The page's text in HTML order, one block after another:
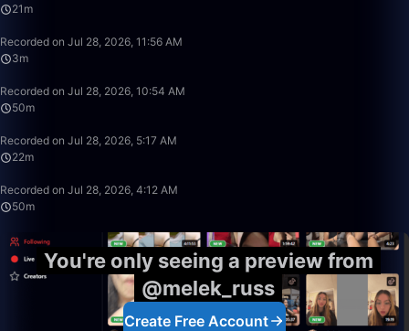
21m
Recorded on Jul 28, 2026, 11:56 AM
3m
Recorded on Jul 28, 2026, 10:54 AM
50m
Recorded on Jul 28, 2026, 5:17 AM
22m
Recorded on Jul 28, 2026, 4:12 AM
50m
You're only seeing a preview from
@melek_russ
Create Free Account